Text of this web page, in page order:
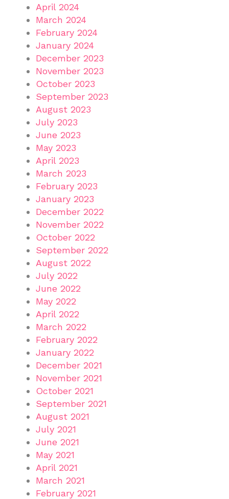
April 2024
March 2024
February 2024
January 2024
December 2023
November 2023
October 2023
September 2023
August 2023
July 2023
June 2023
May 2023
April 2023
March 2023
February 2023
January 2023
December 2022
November 2022
October 2022
September 2022
August 2022
July 2022
June 2022
May 2022
April 2022
March 2022
February 2022
January 2022
December 2021
November 2021
October 2021
September 2021
August 2021
July 2021
June 2021
May 2021
April 2021
March 2021
February 2021